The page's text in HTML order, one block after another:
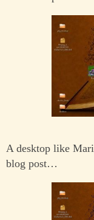
A desktop like
blog post…